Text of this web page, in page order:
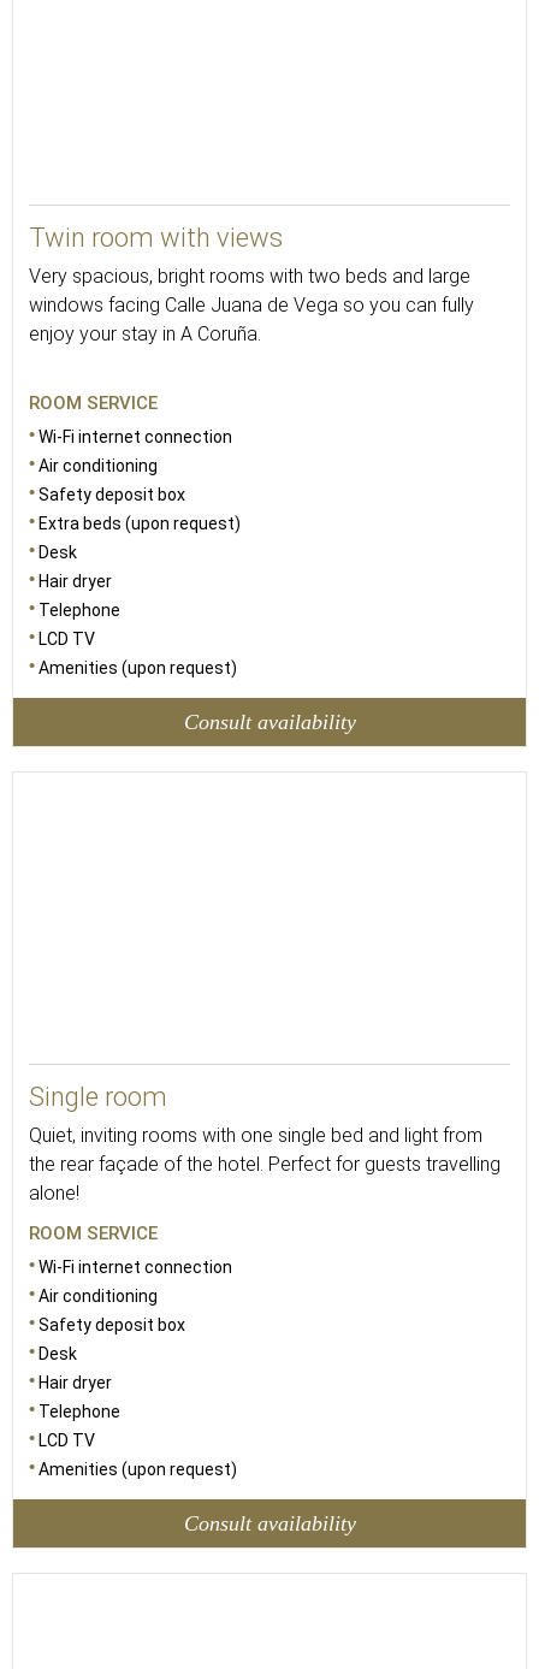
Twin room with views
Very spacious, bright rooms with two beds and large
windows facing Calle Juana de Vega so you can fully
enjoy your stay in A Coruña.
ROOM SERVICE
Wi-Fi internet connection
Air conditioning
Safety deposit box
Extra beds (upon request)
Desk
Hair dryer
Telephone
LCD TV
Amenities (upon request)
Consult availability
Single room
Quiet, inviting rooms with one single bed and light from
the rear façade of the hotel. Perfect for guests travelling
alone!
ROOM SERVICE
Wi-Fi internet connection
Air conditioning
Safety deposit box
Desk
Hair dryer
Telephone
LCD TV
Amenities (upon request)
Consult availability